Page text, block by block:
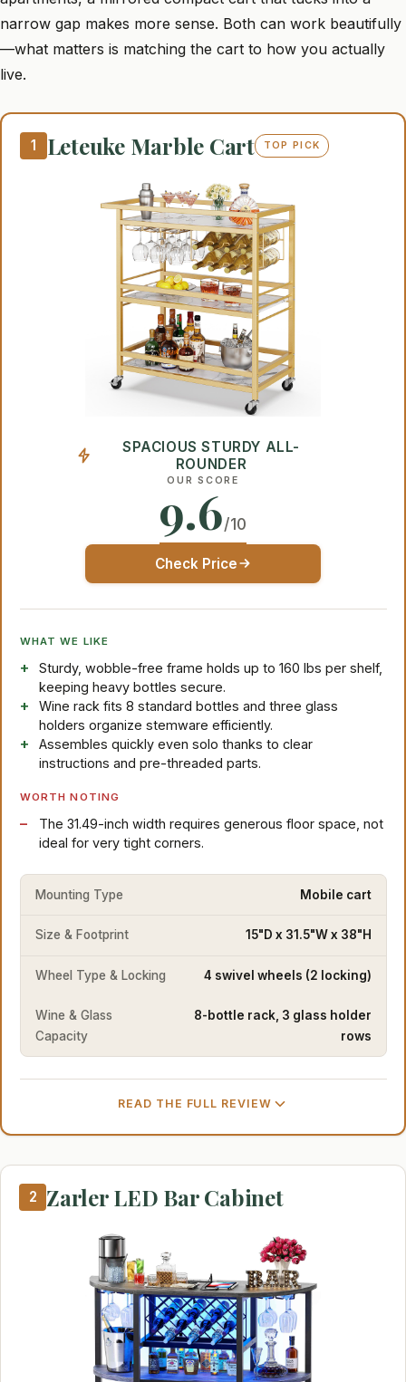
narrow gap makes more sense. Both can work beautifully
—what matters is matching the cart to how you actually
live.
1 Leteuke Marble Cart TOP PICK
SPACIOUS STURDY ALL-
ROUNDER
OUR SCORE
9.6/10
Check Price
WHAT WE LIKE
Sturdy, wobble-free frame holds up to 160 lbs per shelf,
keeping heavy bottles secure.
Wine rack fits 8 standard bottles and three glass
holders organize stemware efficiently.
Assembles quickly even solo thanks to clear
instructions and pre-threaded parts.
WORTH NOTING
The 31.49-inch width requires generous floor space, not
ideal for very tight corners.
Mounting Type Mobile cart
Size & Footprint 15"D x 31.5"W x 38"H
Wheel Type & Locking 4 swivel wheels (2 locking)
Wine & Glass
Capacity
8-bottle rack, 3 glass holder
rows
READ THE FULL REVIEW
2 Zarler LED Bar Cabinet